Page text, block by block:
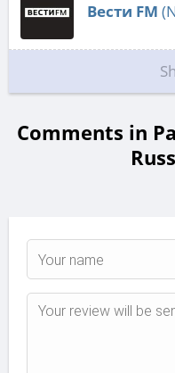
Вести FM
Comments in